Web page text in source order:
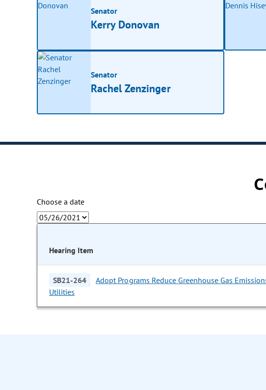
Senator
Kerry Donovan
Senator
Rachel Zenzinger
Choose a date
Hearing Item
SB21-264
Adopt Programs Reduce Greenhouse Gas
Utilities